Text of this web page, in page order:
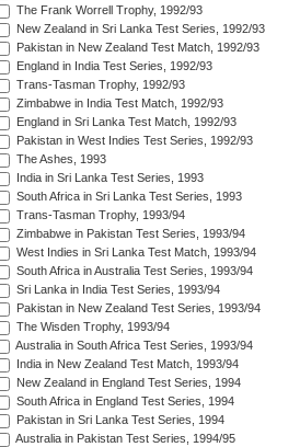
The Frank Worrell Trophy, 1992/93
New Zealand in Sri Lanka Test Series, 1992/93
Pakistan in New Zealand Test Match, 1992/93
England in India Test Series, 1992/93
Trans-Tasman Trophy, 1992/93
Zimbabwe in India Test Match, 1992/93
England in Sri Lanka Test Match, 1992/93
Pakistan in West Indies Test Series, 1992/93
The Ashes, 1993
India in Sri Lanka Test Series, 1993
South Africa in Sri Lanka Test Series, 1993
Trans-Tasman Trophy, 1993/94
Zimbabwe in Pakistan Test Series, 1993/94
West Indies in Sri Lanka Test Match, 1993/94
South Africa in Australia Test Series, 1993/94
Sri Lanka in India Test Series, 1993/94
Pakistan in New Zealand Test Series, 1993/94
The Wisden Trophy, 1993/94
Australia in South Africa Test Series, 1993/94
India in New Zealand Test Match, 1993/94
New Zealand in England Test Series, 1994
South Africa in England Test Series, 1994
Pakistan in Sri Lanka Test Series, 1994
Australia in Pakistan Test Series, 1994/95